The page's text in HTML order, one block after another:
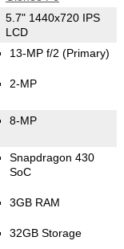
5.7" 1440x720 IPS
LCD
13-MP f/2(Primary)
2-MP
8-MP
Snapdragon 430
SoC
3GB RAM
32GB Storage